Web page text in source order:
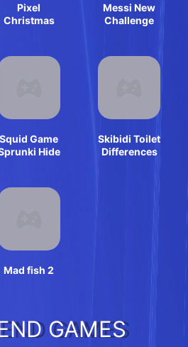
Pixel
Christmas
Messi New
Challenge
Squid Game
Hide
Skibidi Toilet
Differences
Mad fish 2
GAMES